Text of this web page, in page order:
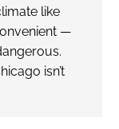
like
—
isn’t